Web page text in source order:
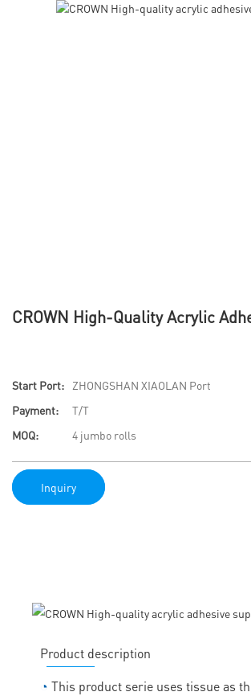
CROWN High-Quality Acrylic
Start Port:
ZHONGSHAN XIAOLAN Port
Payment:
T/T
MOQ:
4 jumbo rolls
Inquiry
Product description
◔ This product serie uses tissue as